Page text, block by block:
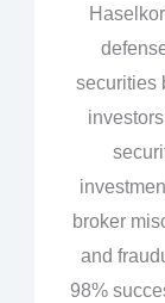
securities
broker
and
98%